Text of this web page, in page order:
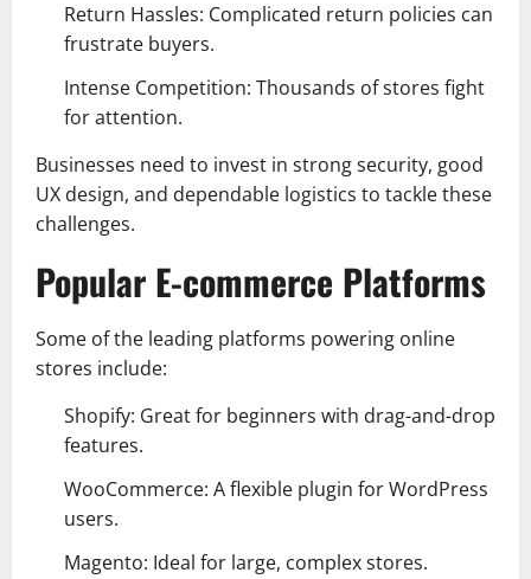
Return Hassles: Complicated return policies can
frustrate buyers.
Intense Competition: Thousands of stores fight
for attention.
Businesses need to invest in strong security, good
UX design, and dependable logistics to tackle these
challenges.
Popular E-commerce Platforms
Some of the leading platforms powering online
stores include:
Shopify: Great for beginners with drag-and-drop
features.
WooCommerce: A flexible plugin for WordPress
users.
Magento: Ideal for large, complex stores.